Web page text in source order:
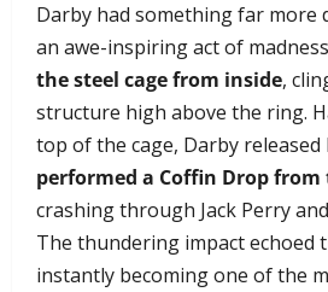
Darby had something far more
an awe-inspiring act of
the steel cage from inside,
structure high above the ring.
top of the cage, Darby released
performed a Coffin Drop
crashing through Jack Perry
The thundering impact echoed
instantly becoming one of the